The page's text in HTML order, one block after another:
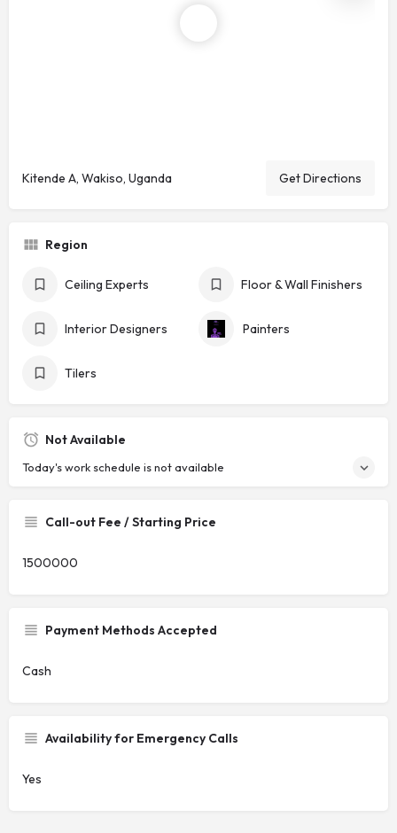
Kitende A, Wakiso, Uganda Get Directions
Region
Ceiling Experts Floor & Wall Finishers
Interior Designers Painters
Tilers
Not Available
Today's work schedule is not available
Call-out Fee / Starting Price
1500000
Payment Methods Accepted
Cash
Availability for Emergency Calls
Yes